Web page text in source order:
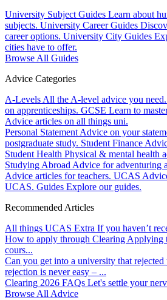
University Subject Guides Learn about
subjects. University Career Guides
career options. University City Guides
cities have to offer.
Browse All Guides
Advice Categories
A-Levels All the A-level advice you need.
on apprenticeships. GCSE Learn to
Advice articles on all things uni.
Personal Statement Advice on your
postgraduate study. Student Finance
Student Health Physical & mental health
Studying Abroad Advice for adventuring
Advice articles for teachers. UCAS
UCAS. Guides Explore our guides.
Recommended Articles
All things UCAS Extra If you haven’t
How to apply through Clearing Applying
cours...
Can you get into a university that rejected
rejection is never easy – ...
Clearing 2026 FAQs Let's settle your
Browse All Advice